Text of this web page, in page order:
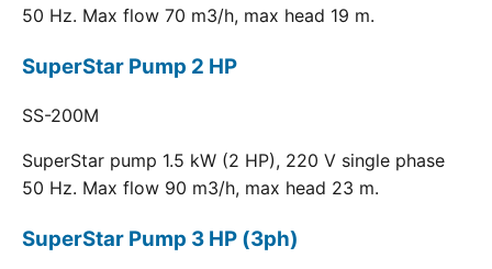
50 Hz. Max flow 70 m3/h, max head 19 m.
SuperStar Pump 2 HP
SS-200M
SuperStar pump 1.5 kW (2 HP), 220 V single phase
50 Hz. Max flow 90 m3/h, max head 23 m.
SuperStar Pump 3 HP (3ph)